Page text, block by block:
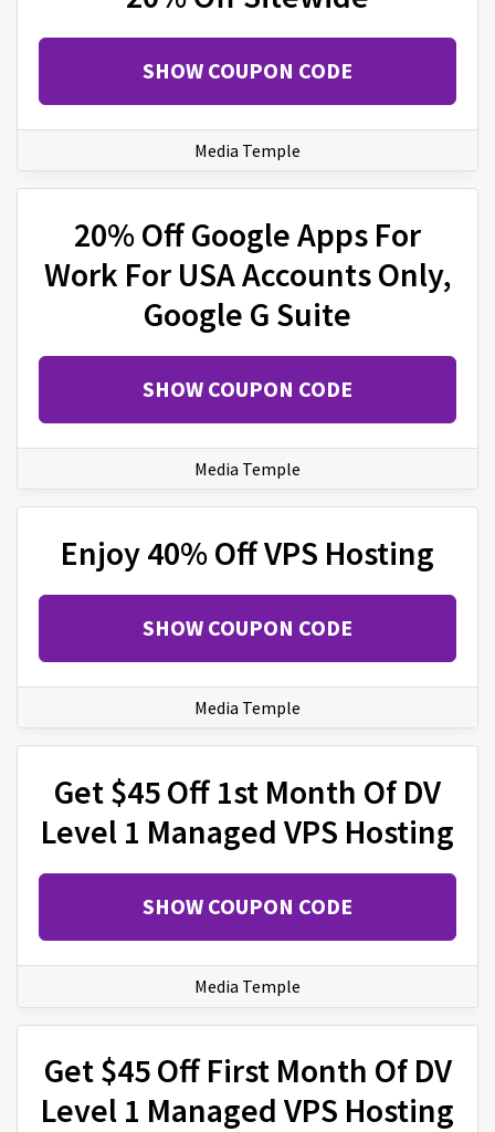
SHOW COUPON CODE
Media Temple
20% Off Google Apps For
Work For USA Accounts Only,
Google G Suite
SHOW COUPON CODE
Media Temple
Enjoy 40% Off VPS Hosting
SHOW COUPON CODE
Media Temple
Get $45 Off 1st Month Of DV
Level 1 Managed VPS Hosting
SHOW COUPON CODE
Media Temple
Get $45 Off First Month Of DV
Level 1 Managed VPS Hosting